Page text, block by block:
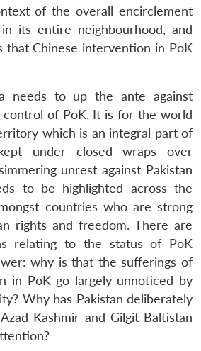
Publications
Open
menu
Open
Ask
of the overall encirclement
its entire neighbourhood, and
that Chinese intervention in PoK
needs to up the ante against
control of PoK. It is for the world
which is an integral part of
under closed wraps over
unrest against Pakistan
to be highlighted across the
countries who are strong
rights and freedom. There are
relating to the status of PoK
why is that the sufferings of
in PoK go largely unnoticed by
Why has Pakistan deliberately
Kashmir and Gilgit-Baltistan